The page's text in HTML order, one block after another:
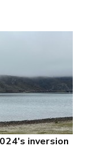
inversion